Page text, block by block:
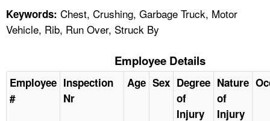
Keywords: Chest, Crushing, Garbage Truck, Motor
Vehicle, Rib, Run Over, Struck By
Employee Details
Employee
#
Inspection
Nr
Age Sex Degree
of
Injury
Nature
of
Injury